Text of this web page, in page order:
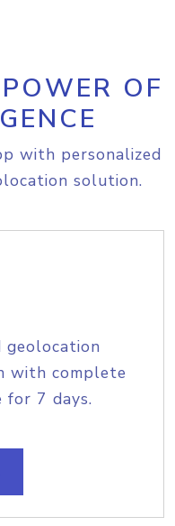
OF
with personalized
solution.
geolocation
with complete
for 7 days.